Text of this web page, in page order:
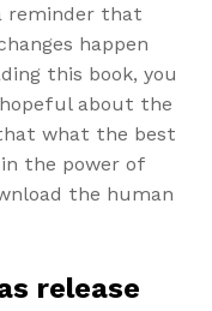
reminder that
happen
this book, you
about the
what the best
in the power of
the human
release